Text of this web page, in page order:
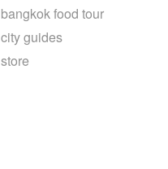
bangkok food tour
city guides
store